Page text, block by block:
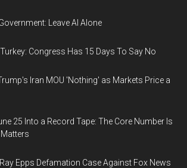
Leave AI Alone
Congress Has 15 Days To Say No
Iran MOU 'Nothing' as Markets Price a
25 Into a Record Tape: The Core Number Is
Epps Defamation Case Against Fox News